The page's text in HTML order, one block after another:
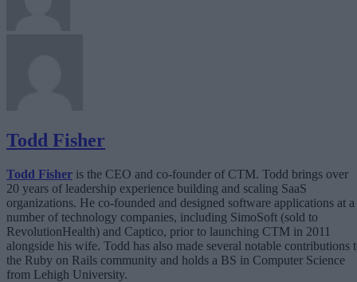
Todd Fisher
Todd Fisher is the CEO and co-founder of CTM. Todd brings over
20 years of leadership experience building and scaling SaaS
organizations. He co-founded and designed software applications at a
number of technology companies, including SimoSoft (sold to
RevolutionHealth) and Captico, prior to launching CTM in 2011
alongside his wife. Todd has also made several notable contributions
the Ruby on Rails community and holds a BS in Computer Science
from Lehigh University.